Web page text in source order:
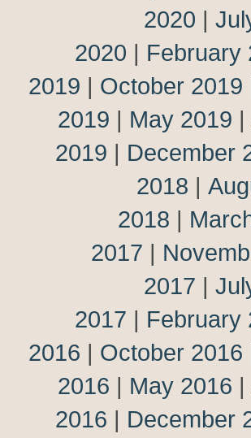
2020 |
2020 | February
2019 | October 2019
2019 | May 2019 |
2019 | December
2018 |
2018 |
2017 |
2017 |
2017 | February
2016 | October 2016
2016 | May 2016 |
2016 | December